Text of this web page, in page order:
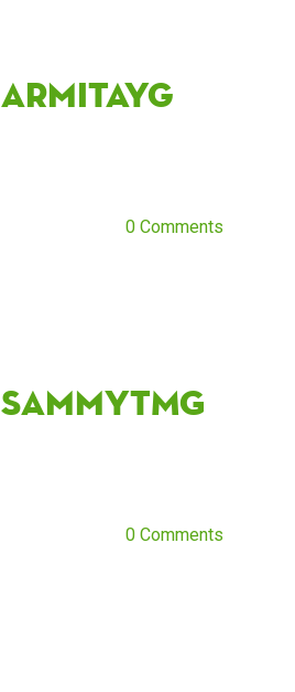
Armitayg
0 Comments
SammyTMG
0 Comments